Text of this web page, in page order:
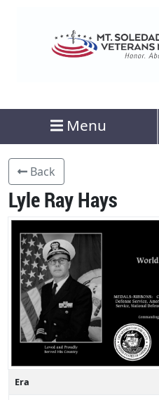
Menu
Back
Lyle Ray Hays
Era